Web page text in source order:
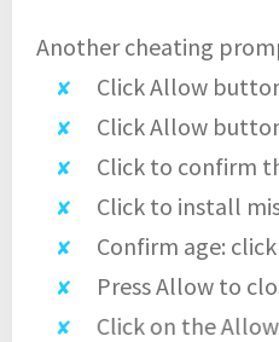
Another cheating
Click Allow
Click Allow
Click to confirm
Click to install
Confirm age:
Press Allow to
Click on the